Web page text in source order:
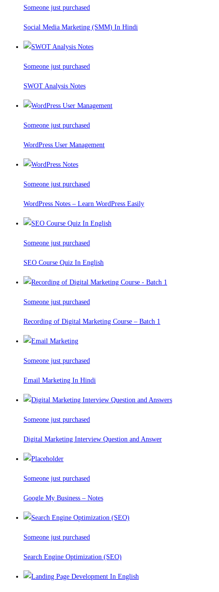
Someone just purchased
Social Media Marketing (SMM) In Hindi
Someone just purchased
SWOT Analysis Notes
Someone just purchased
WordPress User Management
Someone just purchased
WordPress Notes – Learn WordPress Easily
Someone just purchased
SEO Course Quiz In English
Someone just purchased
Recording of Digital Marketing Course – Batch 1
Someone just purchased
Email Marketing In Hindi
Someone just purchased
Digital Marketing Interview Question and Answer
Someone just purchased
Google My Business – Notes
Someone just purchased
Search Engine Optimization (SEO)